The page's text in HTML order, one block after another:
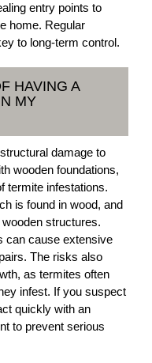
entry points to
home. Regular
to long-term control.
HAVING A
MY
damage to
wooden foundations,
termite infestations.
is found in wood, and
structures.
can cause extensive
The risks also
as termites often
infest. If you suspect
quickly with an
to prevent serious